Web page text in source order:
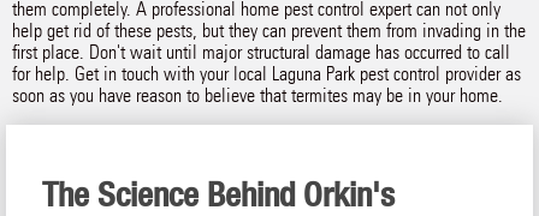
them completely. A professional home pest control expert can not only
help get rid of these pests, but they can prevent them from invading in the
first place. Don't wait until major structural damage has occurred to call
for help. Get in touch with your local Laguna Park pest control provider as
soon as you have reason to believe that termites may be in your home.
The Science Behind Orkin's